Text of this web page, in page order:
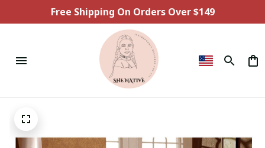
Free Shipping On Orders Over $149